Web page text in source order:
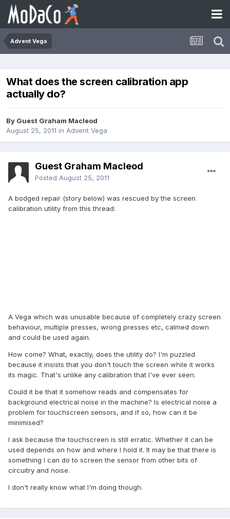
Advent Vega
What does the screen calibration app
actually do?
By Guest Graham Macleod
August 25, 2011 in Advent Vega
Guest Graham Macleod
Posted August 25, 2011
A bodged repair (story below) was rescued by the screen
calibration utility from this thread:
A Vega which was unusable because of completely crazy screen
behaviour, multiple presses, wrong presses etc, calmed down
and could be used again.
How come? What, exactly, does the utility do? I'm puzzled
because it insists that you don't touch the screen while it works
its magic. That's unlike any calibration that I've ever seen.
Could it be that it somehow reads and compensates for
background electrical noise in the machine? Is electrical noise a
problem for touchscreen sensors, and if so, how can it be
minimised?
I ask because the touchscreen is still erratic. Whether it can be
used depends on how and where I hold it. It may be that there is
something I can do to screen the sensor from other bits of
circuitry and noise.
I don't really know what I'm doing though.